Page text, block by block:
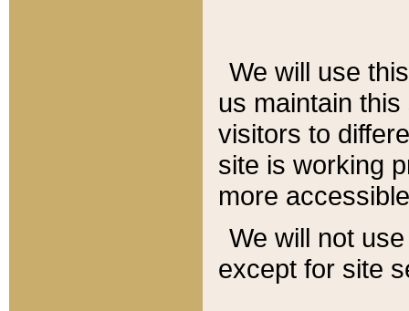
We will use
us maintain
visitors to
site is working
more
We will not
except for site